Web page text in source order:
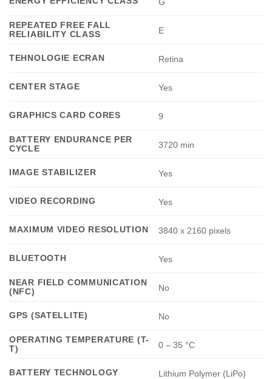
REPEATED FREE FALL
RELIABILITY CLASS
E
TEHNOLOGIE ECRAN Retina
CENTER STAGE Yes
GRAPHICS CARD CORES 9
BATTERY ENDURANCE PER
CYCLE
3720 min
IMAGE STABILIZER Yes
VIDEO RECORDING Yes
MAXIMUM VIDEO RESOLUTION 3840 x 2160 pixels
BLUETOOTH Yes
NEAR FIELD COMMUNICATION
(NFC)
No
GPS (SATELLITE) No
OPERATING TEMPERATURE (T-
T)
0 – 35 °C
BATTERY TECHNOLOGY Lithium Polymer (LiPo)